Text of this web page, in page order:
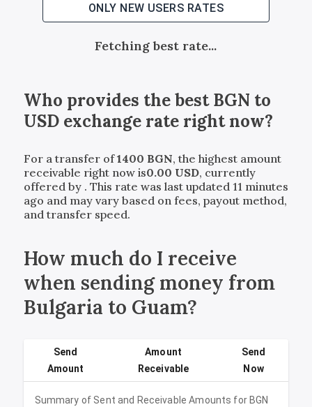
ONLY NEW USERS RATES
Fetching best rate...
Who provides the bestBGN to
USDexchange rate right now?
For a transfer of1400 BGN, the highest amount
receivable right now is0.00 USD, currently
offered by . This rate was last updated 11 minutes
ago and may vary based on fees, payout method,
and transfer speed.
How much do I receive
when sending money from
Bulgaria to Guam?
Summary of Sent and Receivable Amounts forBGN
Send
Amount
Amount
Receivable
Send
Now